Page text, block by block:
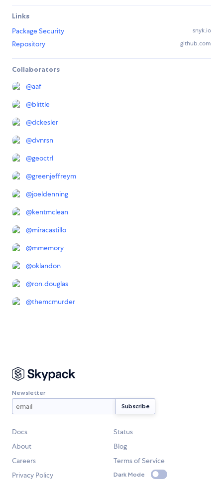
Links
Package Security
snyk.io
Repository github.com
Collaborators
@aaf
@blittle
@dckesler
@dvnrsn
@geoctrl
@greenjeffreym
@joeldenning
@kentmclean
@miracastillo
@mmemory
@oklandon
@ron.douglas
@themcmurder
Newsletter
Docs
Status
About
Blog
Careers
Terms of Service
Privacy Policy
Dark Mode